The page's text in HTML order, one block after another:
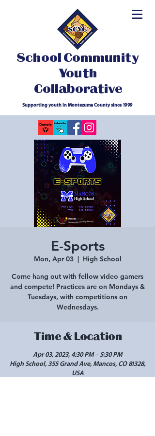
School Community
Youth
Collaborative
Supporting youth in Montezuma County since 1999
E-Sports
Mon, Apr 03
  |
High School
Come hang out with fellow video gamers
and compete! Practices are on Mondays &
Tuesdays, with competitions on
Wednesdays.
Time & Location
Apr 03, 2023, 4:30 PM – 5:30 PM
High School, 355 Grand Ave, Mancos, CO 81328,
USA